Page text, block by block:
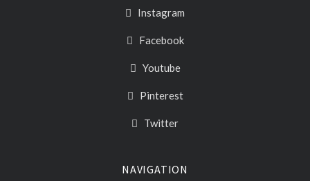
Instagram
Facebook
Youtube
Pinterest
Twitter
NAVIGATION